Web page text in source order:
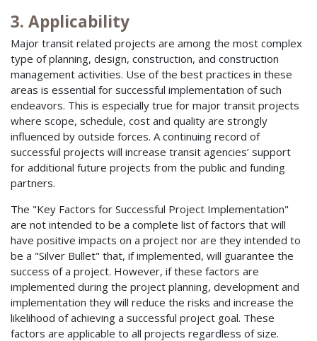
3. Applicability
Major transit related projects are among the most complex
type of planning, design, construction, and construction
management activities. Use of the best practices in these
areas is essential for successful implementation of such
endeavors. This is especially true for major transit projects
where scope, schedule, cost and quality are strongly
influenced by outside forces. A continuing record of
successful projects will increase transit agencies’ support
for additional future projects from the public and funding
partners.
The "Key Factors for Successful Project Implementation"
are not intended to be a complete list of factors that will
have positive impacts on a project nor are they intended to
be a "Silver Bullet" that, if implemented, will guarantee the
success of a project. However, if these factors are
implemented during the project planning, development and
implementation they will reduce the risks and increase the
likelihood of achieving a successful project goal. These
factors are applicable to all projects regardless of size.